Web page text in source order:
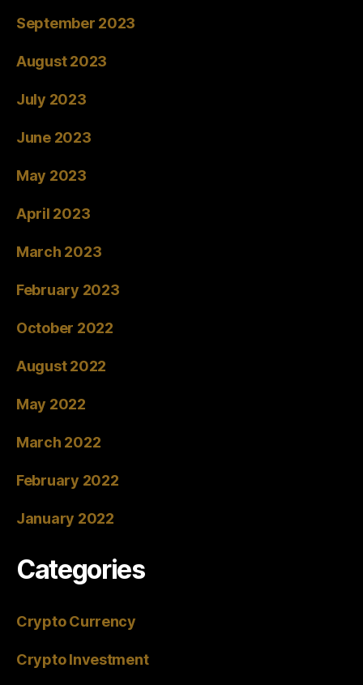
September 2023
August 2023
July 2023
June 2023
May 2023
April 2023
March 2023
February 2023
October 2022
August 2022
May 2022
March 2022
February 2022
January 2022
Categories
Crypto Currency
Crypto Investment